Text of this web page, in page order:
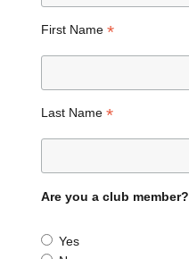
First Name *
Last Name *
Are you a club member?
Yes